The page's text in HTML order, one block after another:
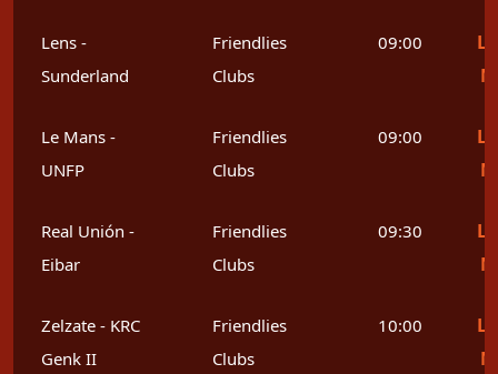
Lens -
Sunderland
Friendlies
Clubs
09:00
Le Mans -
UNFP
Friendlies
Clubs
09:00
Real Unión -
Eibar
Friendlies
Clubs
09:30
Zelzate - KRC
Genk II
Friendlies
Clubs
10:00